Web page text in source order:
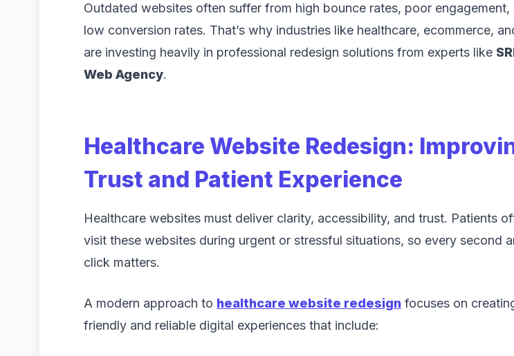
Outdated websites often suffer from high bounce rates, poor engagement,
low conversion rates. That’s why industries like healthcare, ecommerce,
are investing heavily in professional redesign solutions from experts like
Web Agency.
Healthcare Website Redesign:
Trust and Patient Experience
Healthcare websites must deliver clarity, accessibility, and trust. Patients
visit these websites during urgent or stressful situations, so every second
click matters.
A modern approach to healthcare website redesign focuses on
friendly and reliable digital experiences that include: